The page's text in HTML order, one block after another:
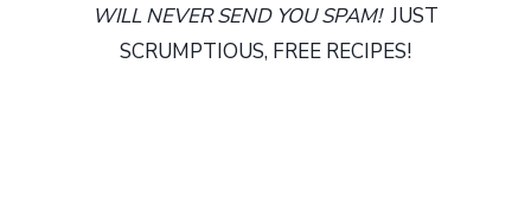
WILL NEVER SEND YOU SPAM! JUST
SCRUMPTIOUS, FREE RECIPES!